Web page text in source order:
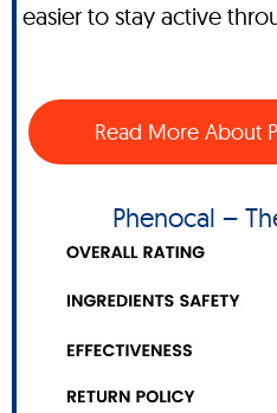
easier to stay active
Read More About
Phenocal –